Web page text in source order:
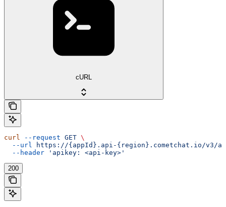
cURL
curl --request GET \
  --url
https://{appId}.api-{region}.cometchat.io/v3/
  --header
'apikey: <api-key>'
200